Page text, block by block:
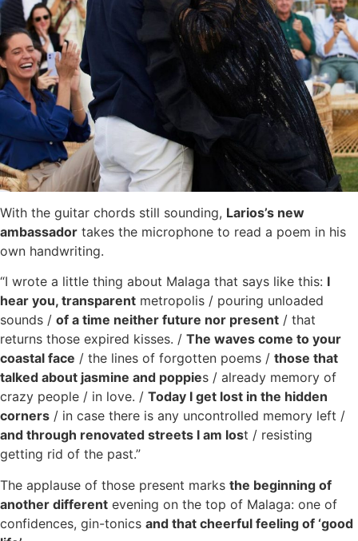
With the guitar chords still sounding, Larios’s new
ambassador takes the microphone to read a poem in his
own handwriting.
“I wrote a little thing about Malaga that says like this: I
hear you, transparent metropolis / pouring unloaded
sounds / of a time neither future nor present / that
returns those expired kisses. / The waves come to your
coastal face / the lines of forgotten poems / those that
talked about jasmine and poppies / already memory of
crazy people / in love. / Today I get lost in the hidden
corners / in case there is any uncontrolled memory left /
and through renovated streets I am lost / resisting
getting rid of the past.”
The applause of those present marks the beginning of
another different evening on the top of Malaga: one of
confidences, gin-tonics and that cheerful feeling of ‘good